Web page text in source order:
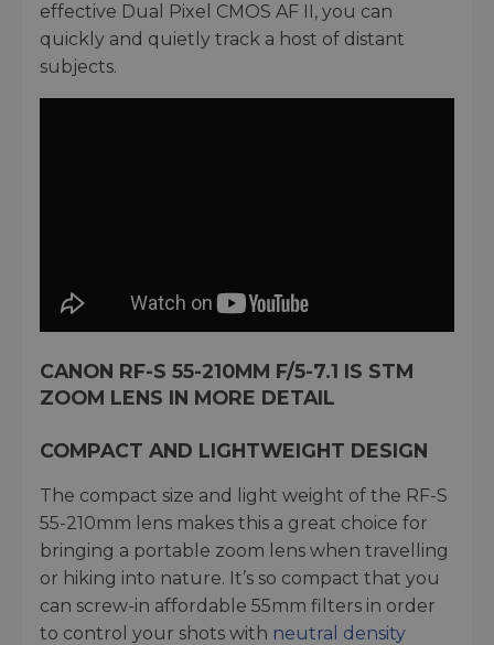
effective Dual Pixel CMOS AF II, you can
quickly and quietly track a host of distant
subjects.
CANON RF-S 55-210MM F/5-7.1 IS STM
ZOOM LENS IN MORE DETAIL
COMPACT AND LIGHTWEIGHT DESIGN
The compact size and light weight of the RF-S
55-210mm lens makes this a great choice for
bringing a portable zoom lens when travelling
or hiking into nature. It’s so compact that you
can screw-in affordable 55mm filters in order
to control your shots with neutral density